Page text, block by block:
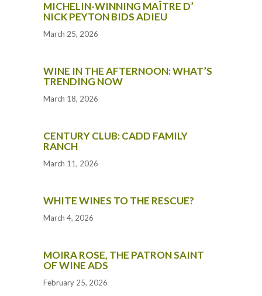
MICHELIN-WINNING MAÎTRE D’
NICK PEYTON BIDS ADIEU
March 25, 2026
WINE IN THE AFTERNOON: WHAT’S
TRENDING NOW
March 18, 2026
CENTURY CLUB: CADD FAMILY
RANCH
March 11, 2026
WHITE WINES TO THE RESCUE?
March 4, 2026
MOIRA ROSE, THE PATRON SAINT
OF WINE ADS
February 25, 2026